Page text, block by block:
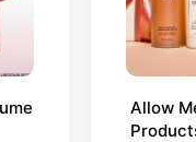
Allow